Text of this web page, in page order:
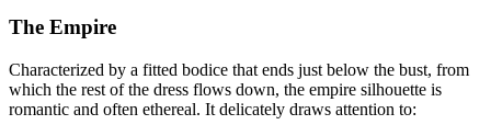
The Empire
Characterized by a fitted bodice that ends just below the bust, from
which the rest of the dress flows down, the empire silhouette is
romantic and often ethereal. It delicately draws attention to: